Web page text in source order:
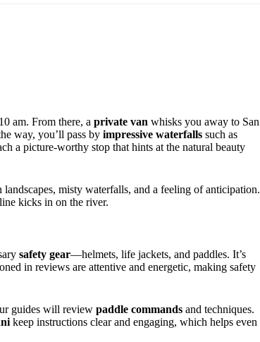
am. From there, a private van whisks you away to San
way, you’ll pass by impressive waterfalls such as
a picture-worthy stop that hints at the natural beauty
misty waterfalls, and a feeling of anticipation.
kicks in on the river.
safety gear—helmets, life jackets, and paddles. It’s
in reviews are attentive and energetic, making safety
guides will review paddle commands and techniques.
keep instructions clear and engaging, which helps even